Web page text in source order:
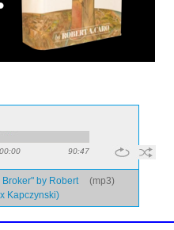
00:00 90:47
(mp3)
by Robert
Kapczynski)